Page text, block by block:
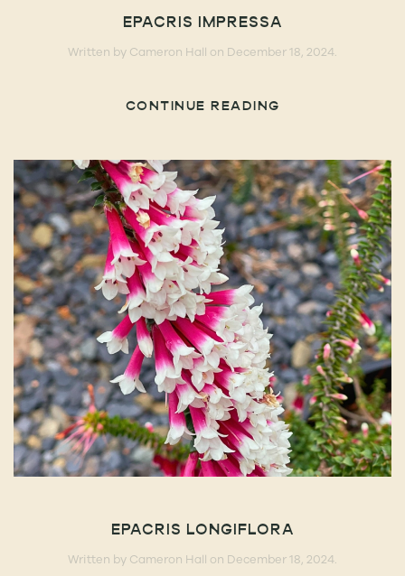
EPACRIS IMPRESSA
Written by Cameron Hall on December 18, 2024
CONTINUE READING
EPACRIS LONGIFLORA
Written by Cameron Hall on December 18, 2024